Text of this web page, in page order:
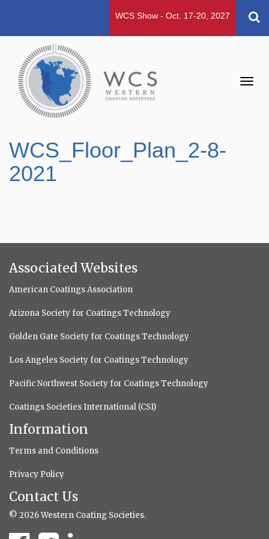
WCS Show - Oct. 17-20, 2027
WCS_Floor_Plan_2-8-
2021
Associated Websites
American Coatings Association
Arizona Society for Coatings Technology
Golden Gate Society for Coatings Technology
Los Angeles Society for Coatings Technology
Pacific Northwest Society for Coatings Technology
Coatings Societies International (CSI)
Information
Terms and Conditions
Privacy Policy
Contact Us
© 2026 Western Coating Societies.